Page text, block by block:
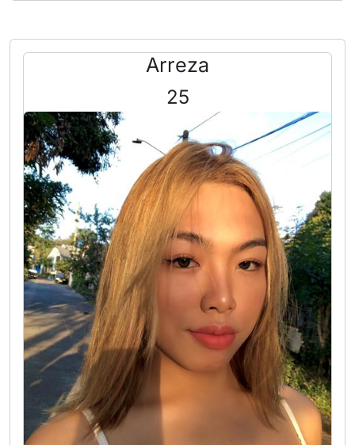
Arreza
25